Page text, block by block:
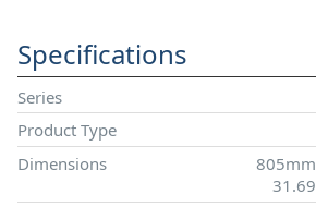
Specifications
Series
Product Type
Dimensions